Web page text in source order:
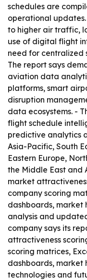
schedules are
operational
to higher air traffic,
use of digital flight
need for centralized
The report says
aviation data
platforms, smart
disruption
data ecosystems. -
flight schedule
predictive analytics
Asia-Pacific, South
Eastern Europe,
the Middle East and
market
company scoring
dashboards, market
analysis and
company says its
attractiveness
scoring matrices,
dashboards, market
technologies and